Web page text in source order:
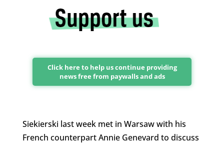
Click here to help us continue providing
news free from paywalls and ads
Siekierski last week met in Warsaw with his
French counterpart Annie Genevard to discuss